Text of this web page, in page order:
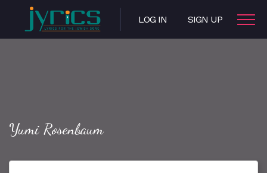
LOG IN SIGN UP
Yumi Rosenbaum